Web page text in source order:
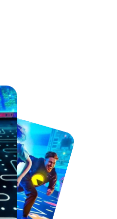
Port Lympne Safari Park